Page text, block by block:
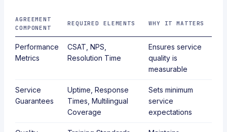
AGREEMENT
COMPONENT
REQUIRED ELEMENTS WHY IT MATTERS
Performance
Metrics
CSAT, NPS,
Resolution Time
Ensures service
quality is
measurable
Service
Guarantees
Uptime, Response
Times, Multilingual
Coverage
Sets minimum
service
expectations